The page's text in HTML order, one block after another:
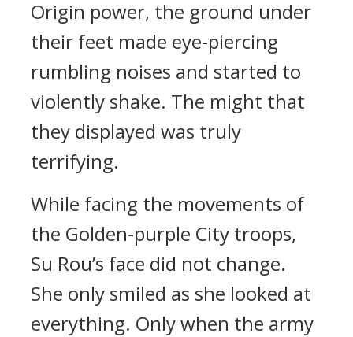
Origin power, the ground under
their feet made eye-piercing
rumbling noises and started to
violently shake. The might that
they displayed was truly
terrifying.
While facing the movements of
the Golden-purple City troops,
Su Rou’s face did not change.
She only smiled as she looked at
everything. Only when the army